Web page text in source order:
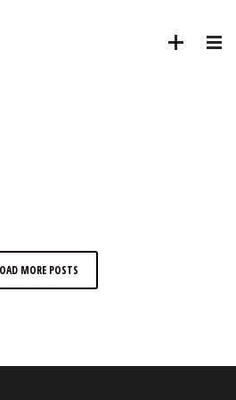
MORE POSTS